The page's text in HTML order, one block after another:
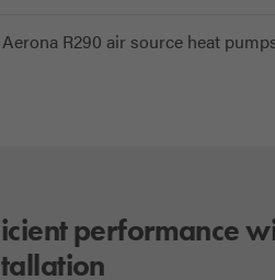
R290 air source heat
performance